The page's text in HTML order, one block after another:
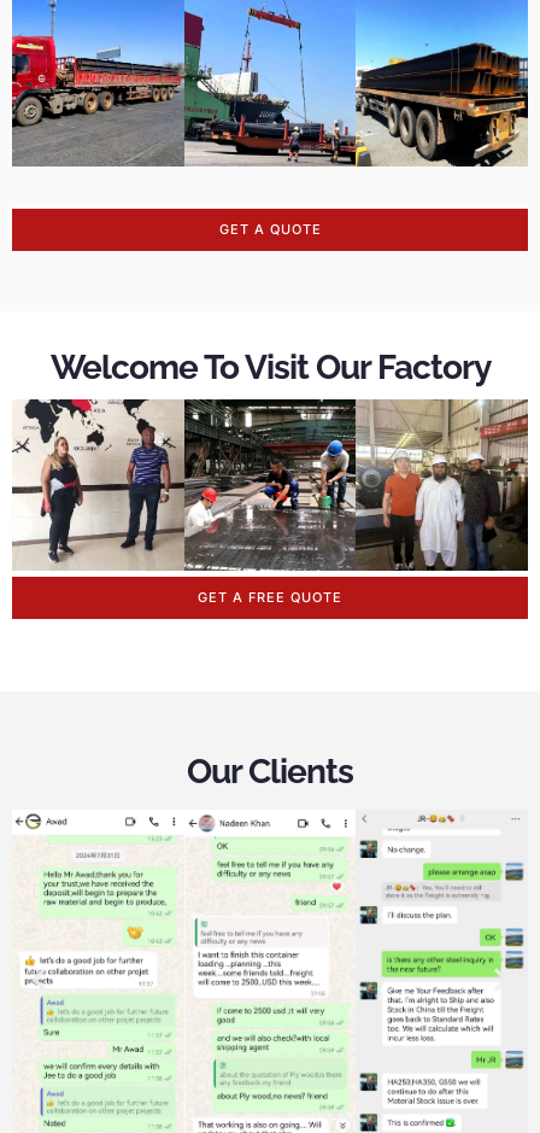
GET A QUOTE
Welcome To Visit Our Factory
GET A FREE QUOTE
Our Clients